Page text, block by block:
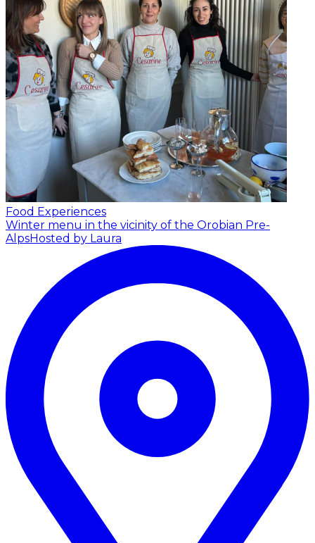
Food Experiences
Winter menu in the vicinity of the Orobian Pre-
AlpsHosted by Laura